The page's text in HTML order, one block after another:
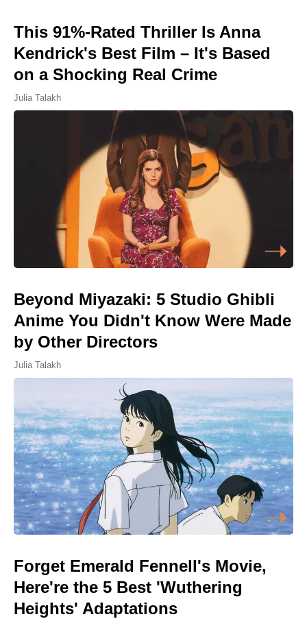
This 91%-Rated Thriller Is Anna
Kendrick's Best Film – It's Based
on a Shocking Real Crime
Julia Talakh
Beyond Miyazaki: 5 Studio Ghibli
Anime You Didn't Know Were Made
by Other Directors
Julia Talakh
Forget Emerald Fennell's Movie,
Here're the 5 Best 'Wuthering
Heights' Adaptations